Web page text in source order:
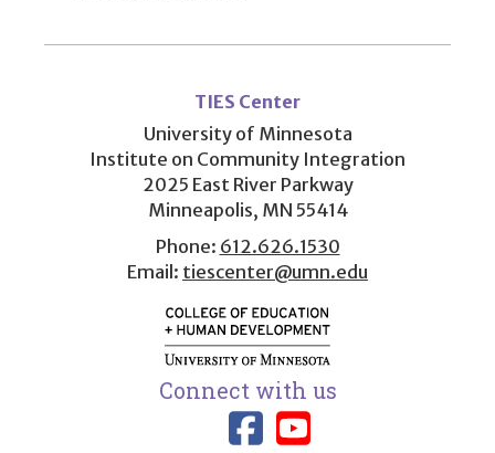
menu
TIES Center
University of Minnesota
Institute on Community Integration
2025 East River Parkway
Minneapolis, MN 55414
Phone: 612.626.1530
Email: tiescenter@umn.edu
Connect with us
Link to TIES
Link to